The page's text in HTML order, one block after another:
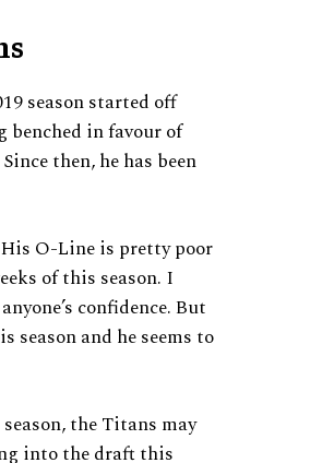
season started off
benched in favour of
then, he has been
O-Line is pretty poor
of this season. I
confidence. But
season and he seems to
the Titans may
into the draft this